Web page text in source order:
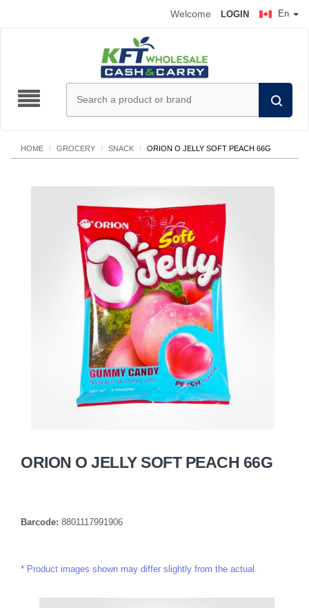
En
Welcome LOGIN
HOME / GROCERY / SNACK / ORION O JELLY SOFT PEACH 66G
ORION O JELLY SOFT PEACH 66G
Barcode: 8801117991906
Product images shown may differ slightly from the actual.